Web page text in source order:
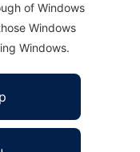
of Windows
Windows
Windows.